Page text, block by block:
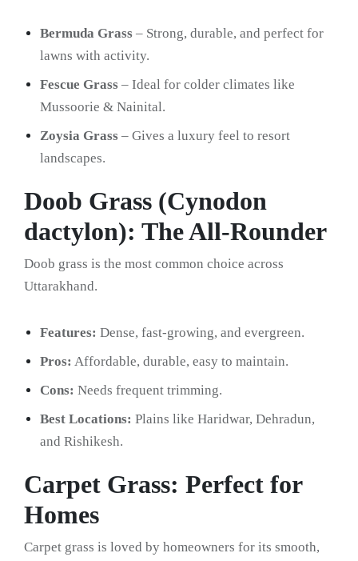
Bermuda Grass – Strong, durable, and perfect for
lawns with activity.
Fescue Grass – Ideal for colder climates like
Mussoorie & Nainital.
Zoysia Grass – Gives a luxury feel to resort
landscapes.
Doob Grass (Cynodon
dactylon): The All-Rounder
Doob grass is the most common choice across
Uttarakhand.
Features: Dense, fast-growing, and evergreen.
Pros: Affordable, durable, easy to maintain.
Cons: Needs frequent trimming.
Best Locations: Plains like Haridwar, Dehradun,
and Rishikesh.
Carpet Grass: Perfect for
Homes
Carpet grass is loved by homeowners for its smooth,